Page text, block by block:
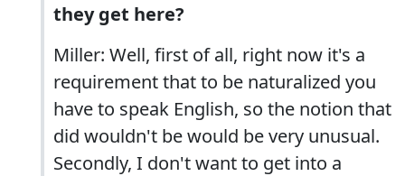
they get here?
Miller: Well, first of all, right now it's a
requirement that to be naturalized you
have to speak English, so the notion that
did wouldn't be would be very unusual.
Secondly, I don't want to get into a